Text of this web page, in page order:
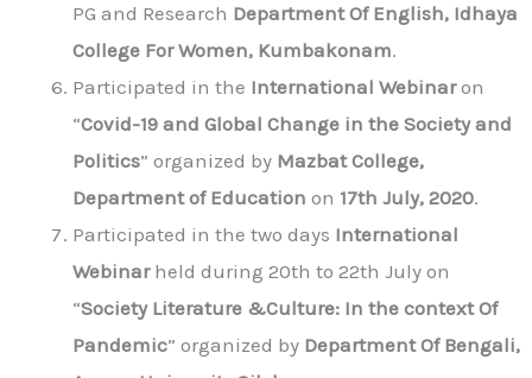
PG and Research Department Of English, Idhaya
College For Women, Kumbakonam.
Participated in the International Webinaron
“Covid-19 and Global Change in the Society and
Politics” organized by Mazbat College,
Department of Education on 17th July, 2020.
Participated in the two days International
Webinarheld during 20th to 22th July on
“Society Literature &Culture: In the context Of
Pandemic” organized by Department Of Bengali,